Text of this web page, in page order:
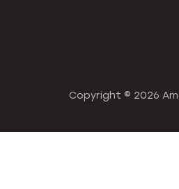
Copyright © 2026